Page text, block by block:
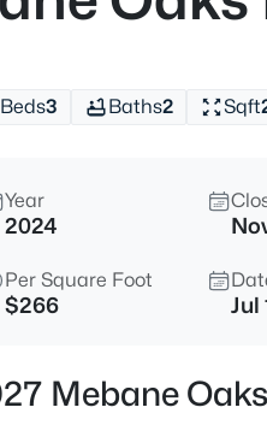
Beds3 Baths2 Sqft
Year
2024
Per Square Foot
$266 Jul
Mebane